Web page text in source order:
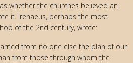
whether the churches believed an
it. Irenaeus, perhaps the most
of the 2nd century, wrote:
from no one else the plan of our
from those through whom the